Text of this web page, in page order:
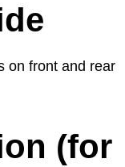
on front and rear
(for